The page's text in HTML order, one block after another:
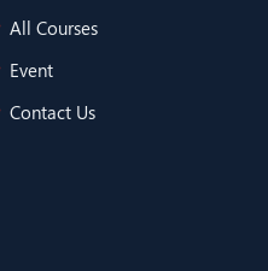
All Courses
Event
Contact Us